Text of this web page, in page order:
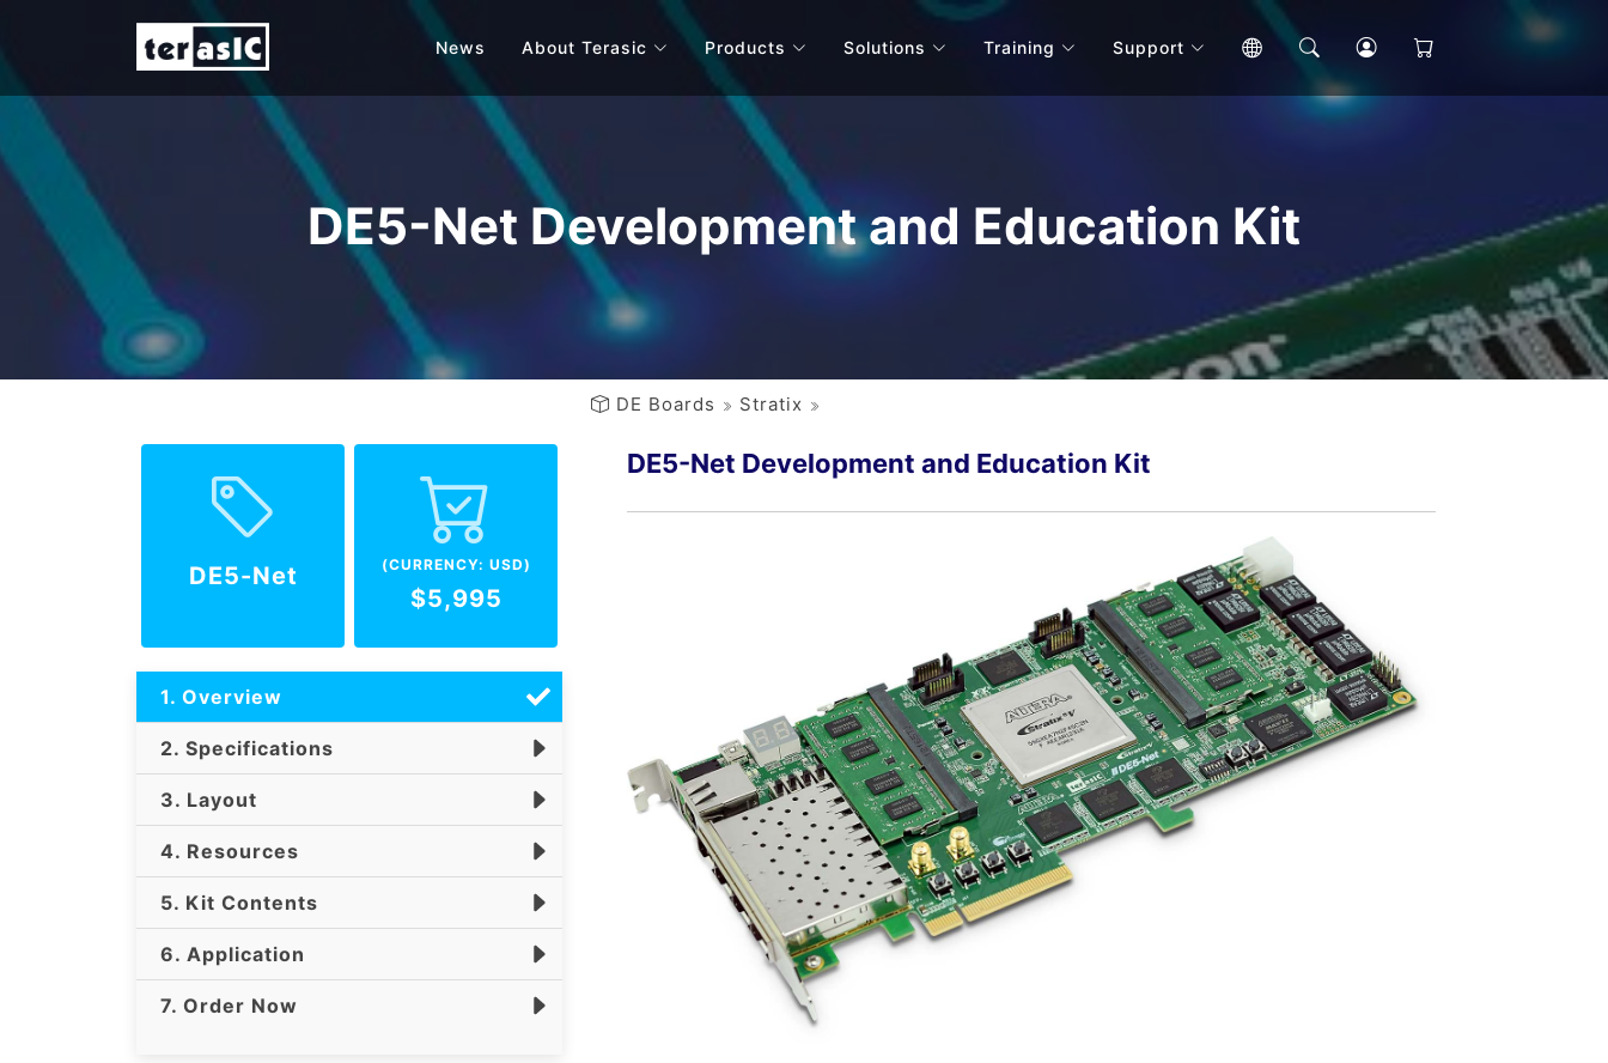
News About Terasic Products Solutions Training Support
DE5-Net Development and Education Kit
DE Boards Stratix
DE5-Net (CURRENCY: USD)
$5,995
1. Overview
2. Specifications
3. Layout
4. Resources
5. Kit Contents
6. Application
7. Order Now
DE5-Net Development and Education Kit